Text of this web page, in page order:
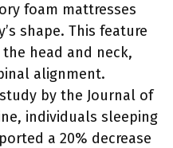
foam mattresses
shape. This feature
head and neck,
alignment.
by the Journal of
individuals sleeping
a 20% decrease